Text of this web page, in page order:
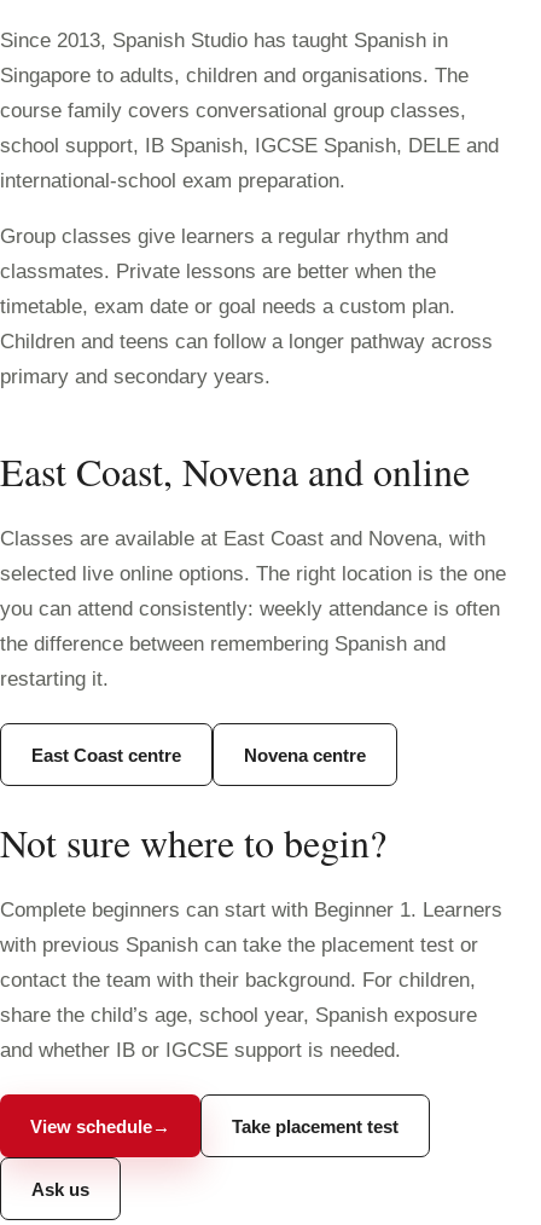
Since 2013, Spanish Studio has taught Spanish in
Singapore to adults, children and organisations. The
course family covers conversational group classes,
school support, IB Spanish, IGCSE Spanish, DELE and
international-school exam preparation.
Group classes give learners a regular rhythm and
classmates. Private lessons are better when the
timetable, exam date or goal needs a custom plan.
Children and teens can follow a longer pathway across
primary and secondary years.
East Coast, Novena and online
Classes are available at East Coast and Novena, with
selected live online options. The right location is the one
you can attend consistently: weekly attendance is often
the difference between remembering Spanish and
restarting it.
East Coast centre Novena centre
Not sure where to begin?
Complete beginners can start with Beginner 1. Learners
with previous Spanish can take the placement test or
contact the team with their background. For children,
share the child’s age, school year, Spanish exposure
and whether IB or IGCSE support is needed.
View schedule→ Take placement test
Ask us